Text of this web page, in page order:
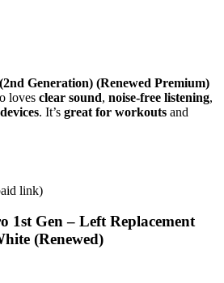
Generation) (Renewed Premium)
loves clear sound, noise-free listening,
. It’s great for workouts and
link)
1st Gen – Left Replacement
(Renewed)